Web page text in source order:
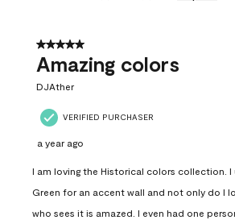
5 out of 5 stars.
Amazing colors
DJAther
VERIFIED PURCHASER
a year ago
I am loving the Historical colors collection. I
Green for an accent wall and not only do I
who sees it is amazed. I even had one